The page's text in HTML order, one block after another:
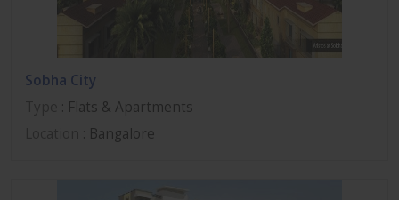
Sobha City
: Flats & Apartments
: Bangalore